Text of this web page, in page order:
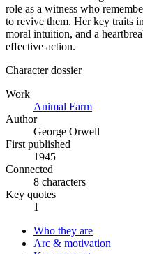
role as a witness who
to revive them. Her key traits
moral intuition, and a
effective action.
Character dossier
Work
Animal Farm
Author
George Orwell
First published
1945
Connected
8 characters
Key quotes
1
Who they are
Arc & motivation